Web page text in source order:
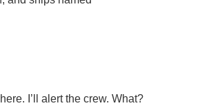
here. I’ll alert the crew. What?